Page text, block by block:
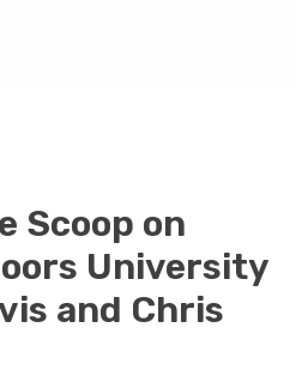
Scoop on
University
and Chris